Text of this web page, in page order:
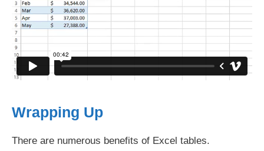
Wrapping Up
There are numerous benefits of Excel tables.